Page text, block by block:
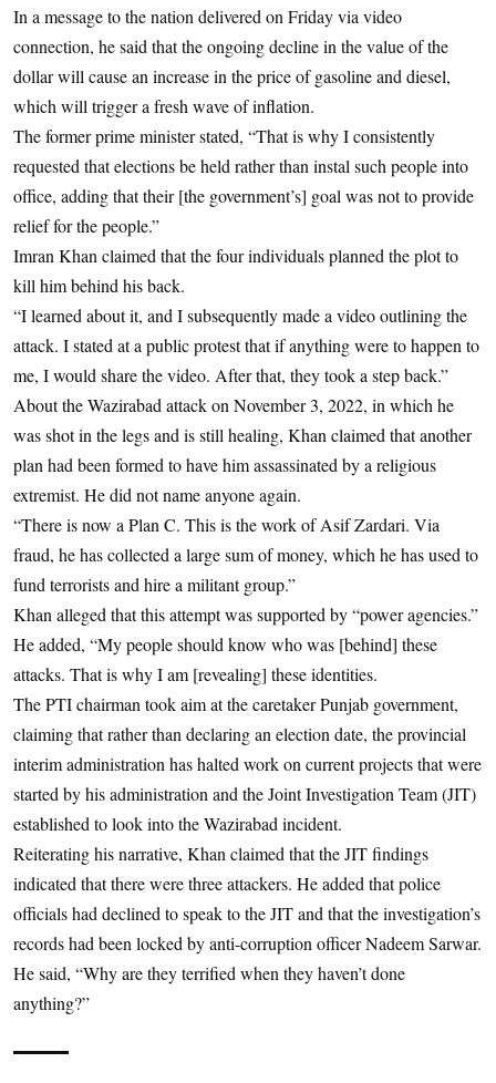
In a message to the nation delivered on Friday via video
connection, he said that the ongoing decline in the value of the
dollar will cause an increase in the price of gasoline and diesel,
which will trigger a fresh wave of inflation.
The former prime minister stated, “That is why I consistently
requested that elections be held rather than instal such people into
office, adding that their [the government’s] goal was not to provide
relief for the people.”
Imran Khan claimed that the four individuals planned the plot to
kill him behind his back.
“I learned about it, and I subsequently made a video outlining the
attack. I stated at a public protest that if anything were to happen to
me, I would share the video. After that, they took a step back.”
About the Wazirabad attack on November 3, 2022, in which he
was shot in the legs and is still healing, Khan claimed that another
plan had been formed to have him assassinated by a religious
extremist. He did not name anyone again.
“There is now a Plan C. This is the work of Asif Zardari. Via
fraud, he has collected a large sum of money, which he has used to
fund terrorists and hire a militant group.”
Khan alleged that this attempt was supported by “power agencies.”
He added, “My people should know who was [behind] these
attacks. That is why I am [revealing] these identities.
The PTI chairman took aim at the caretaker Punjab government,
claiming that rather than declaring an election date, the provincial
interim administration has halted work on current projects that were
started by his administration and the Joint Investigation Team (JIT)
established to look into the Wazirabad incident.
Reiterating his narrative, Khan claimed that the JIT findings
indicated that there were three attackers. He added that police
officials had declined to speak to the JIT and that the investigation’s
records had been locked by anti-corruption officer Nadeem Sarwar.
He said, “Why are they terrified when they haven’t done
anything?”